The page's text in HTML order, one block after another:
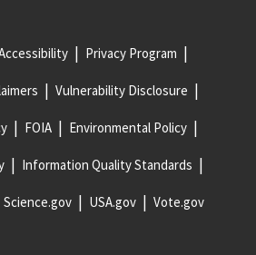
Privacy Program
Vulnerability Disclosure
FOIA Environmental Policy
Information Quality Standards
Science.gov USA.gov Vote.gov